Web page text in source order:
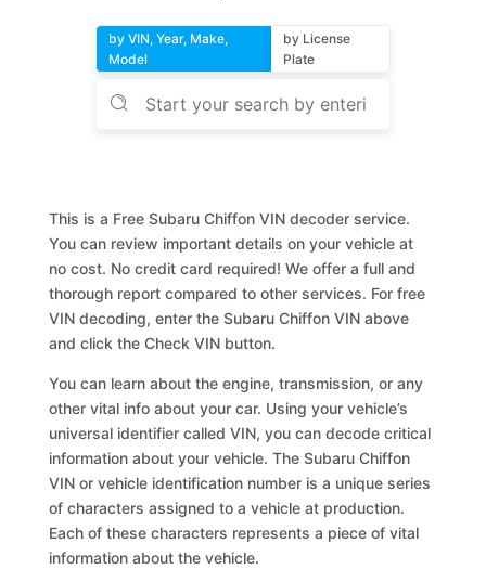
by VIN, Year, Make,
Model
by License
Plate
This is a Free Subaru Chiffon VIN decoder service.
You can review important details on your vehicle at
no cost. No credit card required! We offer a full and
thorough report compared to other services. For free
VIN decoding, enter the Subaru Chiffon VIN above
and click the Check VIN button.
You can learn about the engine, transmission, or any
other vital info about your car. Using your vehicle’s
universal identifier called VIN, you can decode critical
information about your vehicle. The Subaru Chiffon
VIN or vehicle identification number is a unique series
of characters assigned to a vehicle at production.
Each of these characters represents a piece of vital
information about the vehicle.